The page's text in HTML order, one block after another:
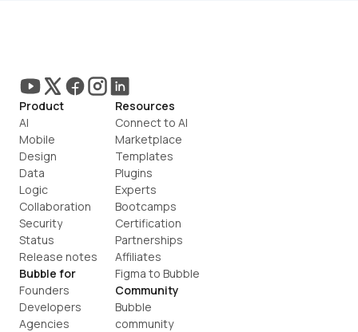
Product
AI
Mobile
Design
Data
Logic
Collaboration
Security
Status
Release notes
Bubble for
Founders
Developers
Agencies
Resources
Connect to AI
Marketplace
Templates
Plugins
Experts
Bootcamps
Certification
Partnerships
Affiliates
Figma to Bubble
Community
Bubble
community